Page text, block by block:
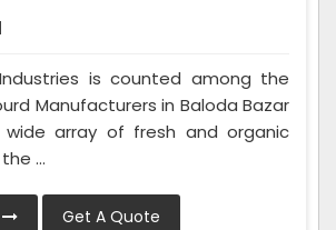
is counted among the
Manufacturers in Baloda Bazar
array of fresh and organic
...
Get A Quote